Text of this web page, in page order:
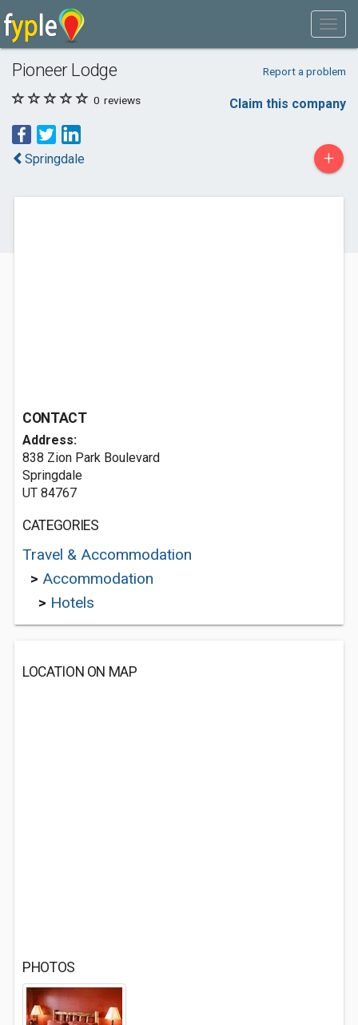
Pioneer Lodge Report a problem
0 reviews Claim this company
Springdale +
CONTACT
Address:
838 Zion Park Boulevard
Springdale
UT 84767
CATEGORIES
Travel & Accommodation
> Accommodation
> Hotels
LOCATION ON MAP
PHOTOS